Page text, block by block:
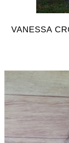
VANESSA